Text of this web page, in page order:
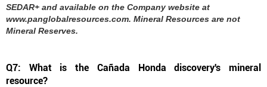
SEDAR+ and available on the Company website at
www.panglobalresources.com. Mineral Resources are not
Mineral Reserves.
Q7: What is the Cañada Honda discovery's mineral
resource?